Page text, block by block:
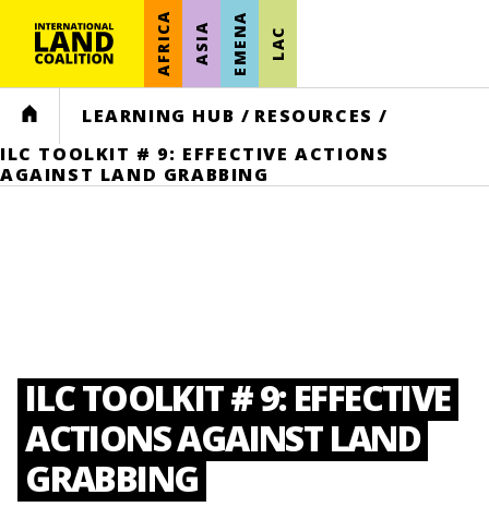
AFRICA ASIA EMENA LAC
HOME LEARNING HUB / RESOURCES /
ILC TOOLKIT # 9: EFFECTIVE ACTIONS
AGAINST LAND GRABBING
ILC TOOLKIT # 9: EFFECTIVE
ACTIONS AGAINST LAND
GRABBING